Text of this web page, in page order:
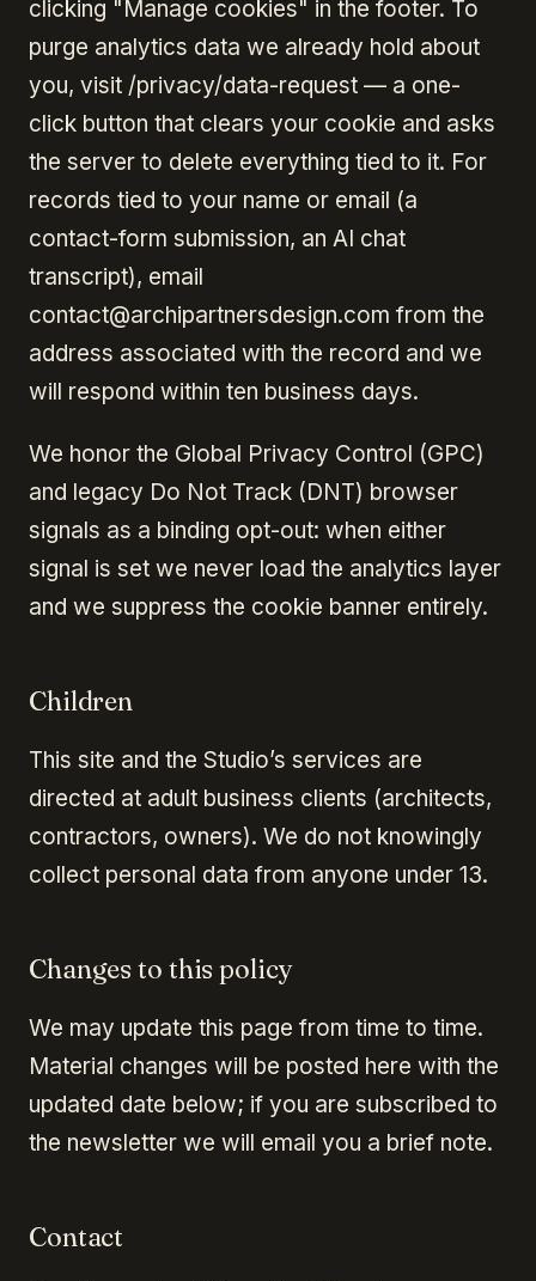
clicking "Manage cookies" in the footer. To
purge analytics data we already hold about
you, visit /privacy/data-request — a one-
click button that clears your cookie and asks
the server to delete everything tied to it. For
records tied to your name or email (a
contact-form submission, an AI chat
transcript), email
contact@archipartnersdesign.com from the
address associated with the record and we
will respond within ten business days.
We honor the Global Privacy Control (GPC)
and legacy Do Not Track (DNT) browser
signals as a binding opt-out: when either
signal is set we never load the analytics layer
and we suppress the cookie banner entirely.
Children
This site and the Studio’s services are
directed at adult business clients (architects,
contractors, owners). We do not knowingly
collect personal data from anyone under 13.
Changes to this policy
We may update this page from time to time.
Material changes will be posted here with the
updated date below; if you are subscribed to
the newsletter we will email you a brief note.
Contact